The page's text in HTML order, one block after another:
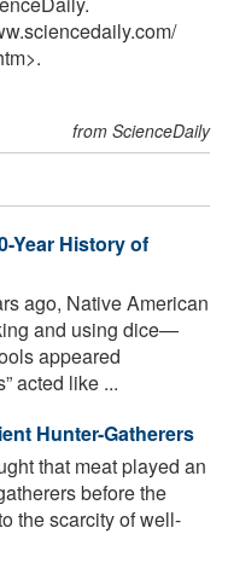
/
from ScienceDaily
Year History of
ago, Native American
and using dice—
appeared
acted like ...
Hunter-Gatherers
that meat played an
before the
the scarcity of well-